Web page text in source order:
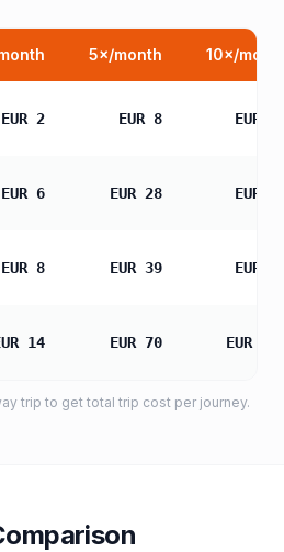
5×/month 10×/
EUR 2 EUR 8 EUR
EUR 6 EUR 28 EUR
EUR 8 EUR 39 EUR
14 EUR 70 EUR
trip to get total trip cost per journey.